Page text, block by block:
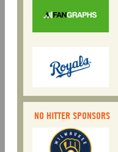
NO HITTER SPONSORS